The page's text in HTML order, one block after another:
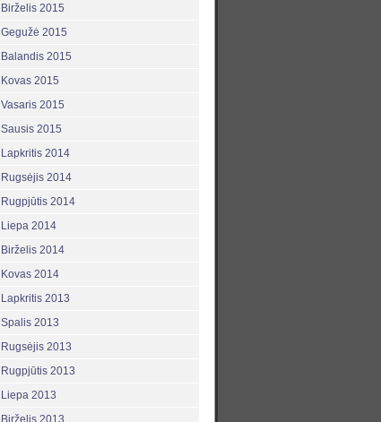
Birželis 2015
Gegužė 2015
Balandis 2015
Kovas 2015
Vasaris 2015
Sausis 2015
Lapkritis 2014
Rugsėjis 2014
Rugpjūtis 2014
Liepa 2014
Birželis 2014
Kovas 2014
Lapkritis 2013
Spalis 2013
Rugsėjis 2013
Rugpjūtis 2013
Liepa 2013
Birželis 2013